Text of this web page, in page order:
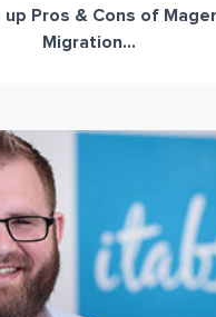
up Pros & Cons of
Migration...